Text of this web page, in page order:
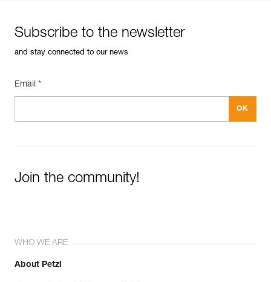
Subscribe to the newsletter
and stay connected to our news
Email *
Join the community!
WHO WE ARE
About Petzl